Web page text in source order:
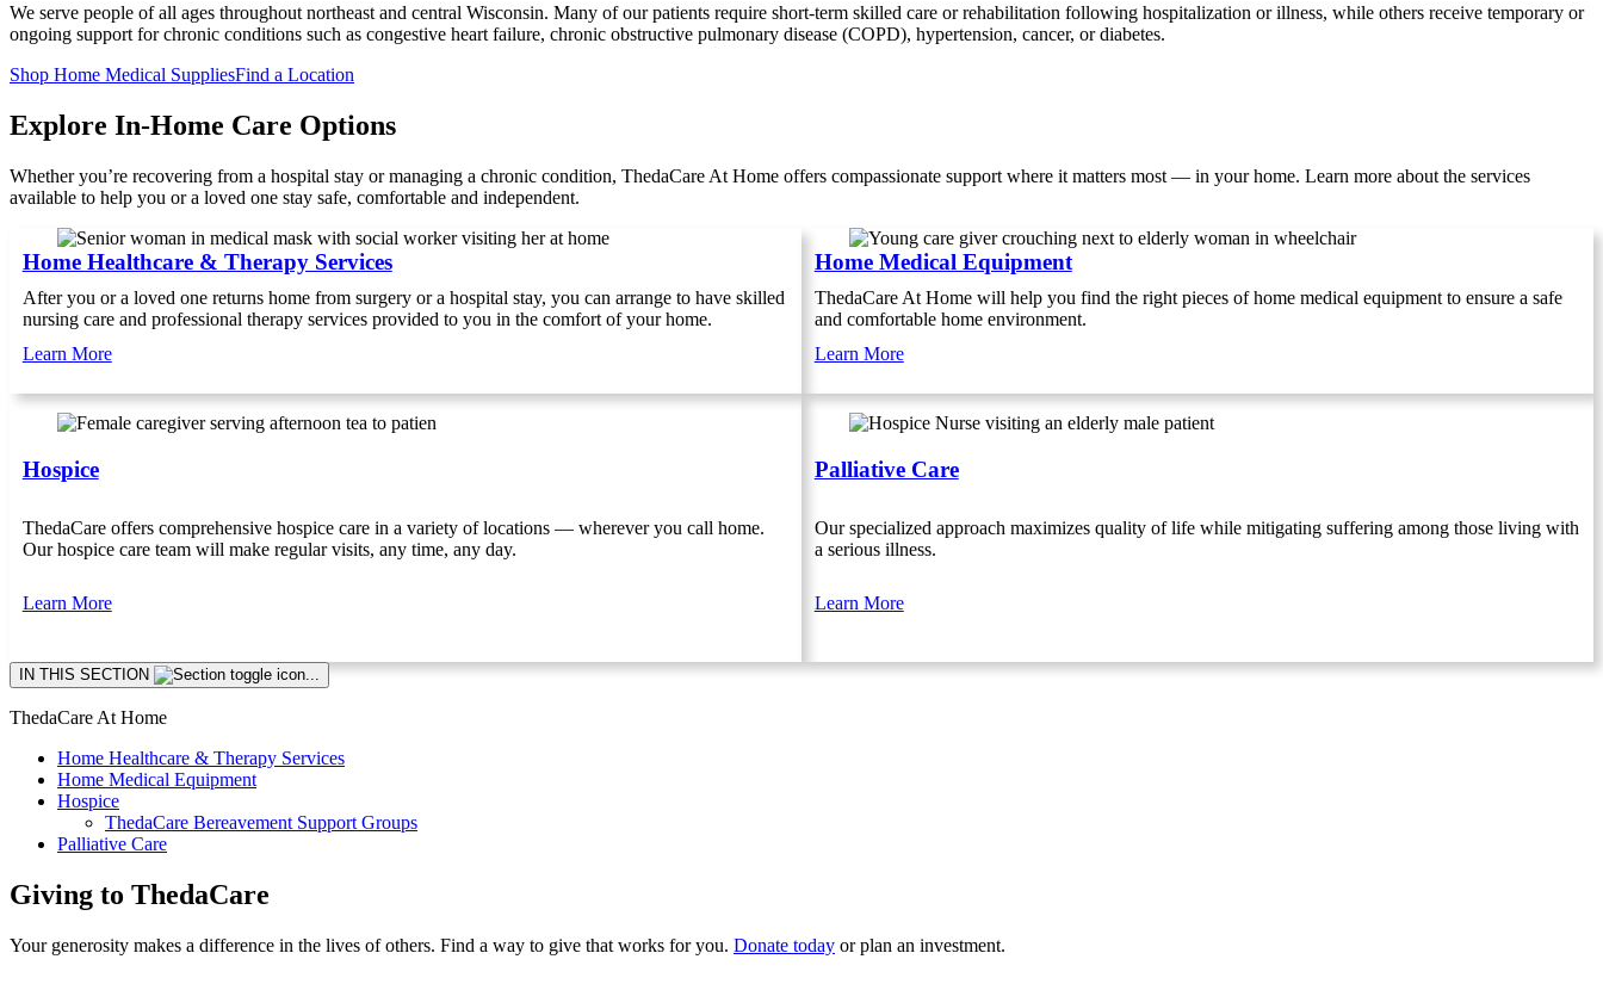
We serve people of all ages throughout northeast and central Wisconsin. Many of our patients require short-term skilled care or rehabilitation following hospitalization or illness, while others receive temporary or
ongoing support for chronic conditions such as congestive heart failure, chronic obstructive pulmonary disease (COPD), hypertension, cancer, or diabetes.
Shop Home Medical Supplies(
p
e
s
i
a
n
w
t
)
Find a Location
p
e
s
i
a
n
w
t
)
Explore In-Home Care Options
Whether you’re recovering from a hospital stay or managing a chronic condition, ThedaCare At Home offers compassionate support where it matters most — in your home. Learn more about the services
available to help you or a loved one stay safe, comfortable and independent.
Home Healthcare & Therapy Services
After you or a loved one returns home from surgery or a hospital stay, you can arrange to have skilled
nursing care and professional therapy services provided to you in the comfort of your home.
Learn More
Home Medical Equipment
ThedaCare At Home will help you find the right pieces of home medical equipment to ensure a safe
and comfortable home environment.
Learn More
Hospice
ThedaCare offers comprehensive hospice care in a variety of locations — wherever you call home.
Our hospice care team will make regular visits, any time, any day.
Learn More
Palliative Care
Our specialized approach maximizes quality of life while mitigating suffering among those living with
a serious illness.
Learn More
Skip
section
navigation
IN THIS SECTION
ThedaCare At Home
Home Healthcare & Therapy Services
Home Medical Equipment
Hospice
ThedaCare Bereavement Support Groups
Palliative Care
Giving to ThedaCare
Your generosity makes a difference in the lives of others. Find a way to give that works for you. Donate today or plan an investment.